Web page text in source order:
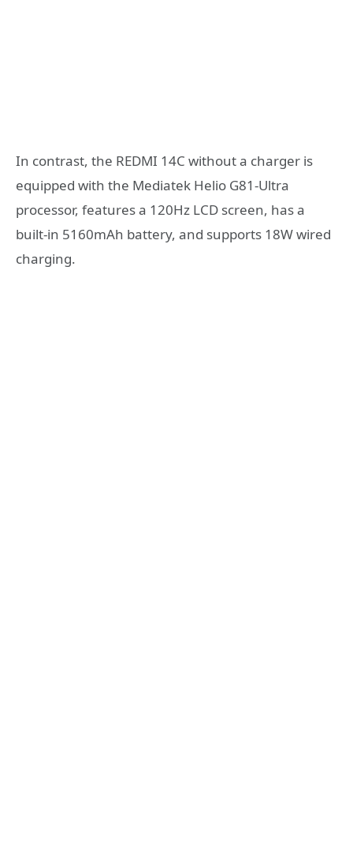
In contrast, the REDMI 14C without a charger is
equipped with the Mediatek Helio G81-Ultra
processor, features a 120Hz LCD screen, has a
built-in 5160mAh battery, and supports 18W wired
charging.